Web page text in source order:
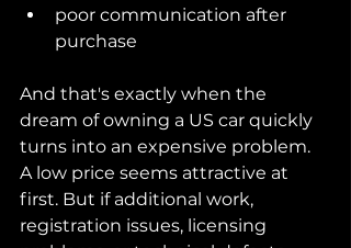
poor communication after
purchase
And that's exactly when the
dream of owning a US car quickly
turns into an expensive problem.
A low price seems attractive at
first. But if additional work,
registration issues, licensing